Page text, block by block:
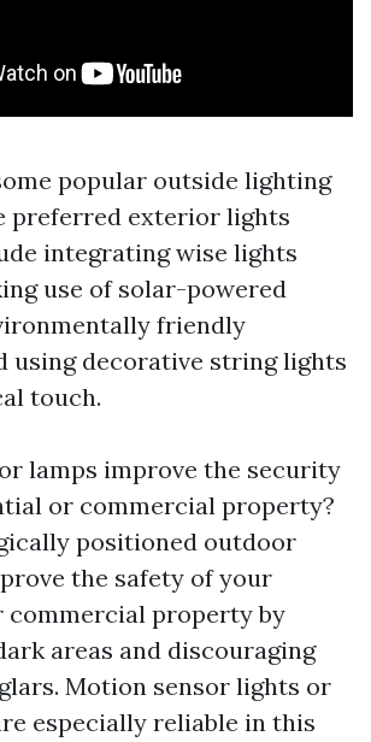
popular outside lighting
preferred exterior lights
integrating wise lights
use of solar-powered
friendly
using decorative string lights
touch.
lamps improve the security
or commercial property?
positioned outdoor
the safety of your
commercial property by
areas and discouraging
Motion sensor lights or
especially reliable in this